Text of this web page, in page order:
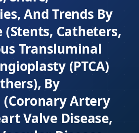
And Trends By
(Stents, Catheters,
Transluminal
(PTCA)
By
Artery
Valve Disease,